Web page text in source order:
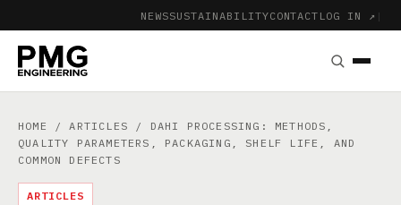
NEWSSUSTAINABILITYCONTACT LOG IN ↗ |
HOME /ARTICLES / DAHI PROCESSING: METHODS,
QUALITY PARAMETERS, PACKAGING, SHELF LIFE, AND
COMMON DEFECTS
ARTICLES